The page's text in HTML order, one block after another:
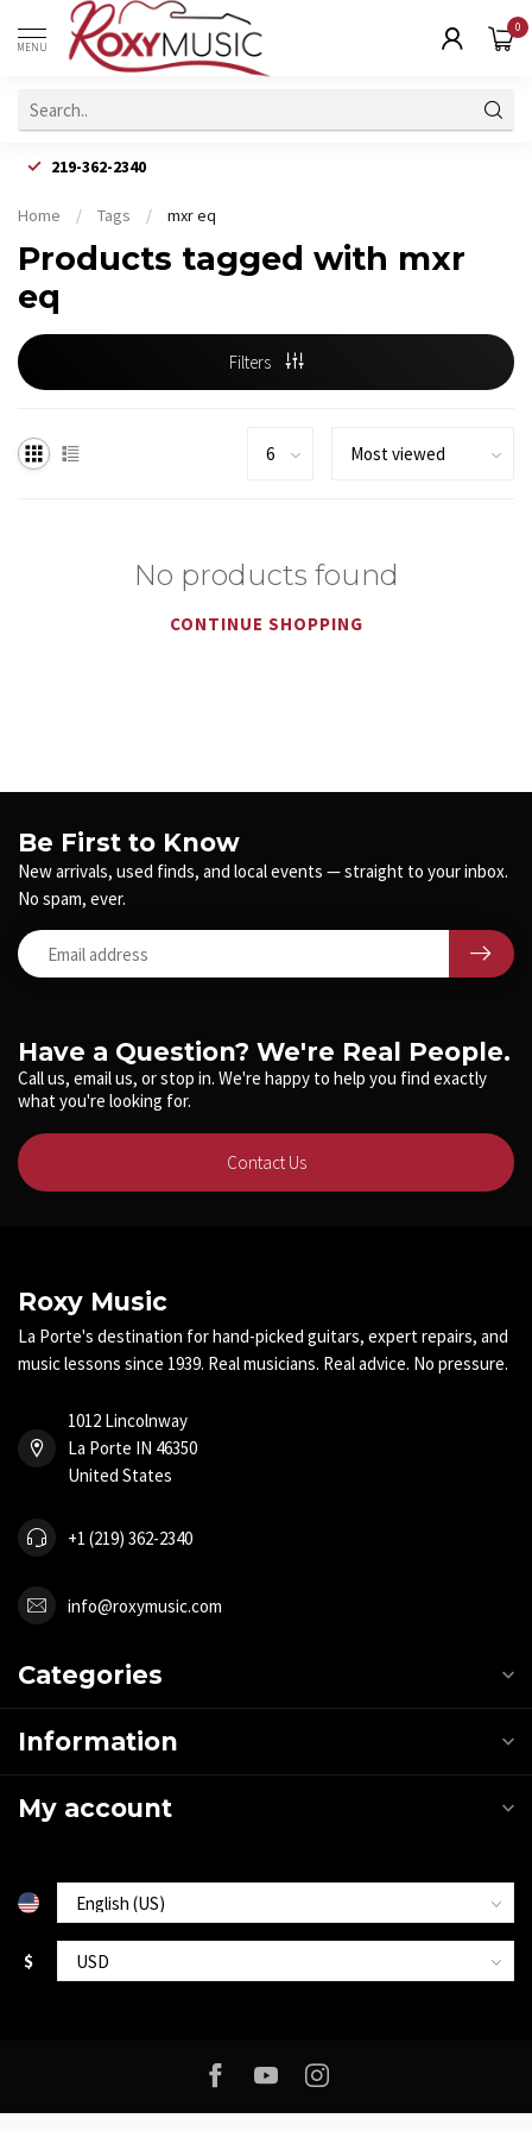
MENU
0
219-362-2340
Home / Tags / mxr eq
Products tagged with mxr
eq
Filters
No products found
CONTINUE SHOPPING
Have a Question? We're Real People.
Call us, email us, or stop in. We're happy to help you find exactly
what you're looking for.
Contact Us
Be First to Know
New arrivals, used finds, and local events — straight to your inbox.
No spam, ever.
Roxy Music
La Porte's destination for hand-picked guitars, expert repairs, and
music lessons since 1939. Real musicians. Real advice. No pressure.
1012 Lincolnway
La Porte IN 46350
United States
+1 (219) 362-2340
info@roxymusic.com
Categories
Information
My account
$